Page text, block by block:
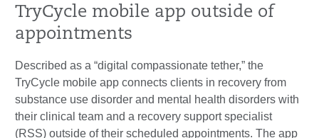
TryCycle mobile app outside of
appointments
Described as a “digital compassionate tether,” the
TryCycle mobile app connects clients in recovery from
substance use disorder and mental health disorders with
their clinical team and a recovery support specialist
(RSS) outside of their scheduled appointments. The app